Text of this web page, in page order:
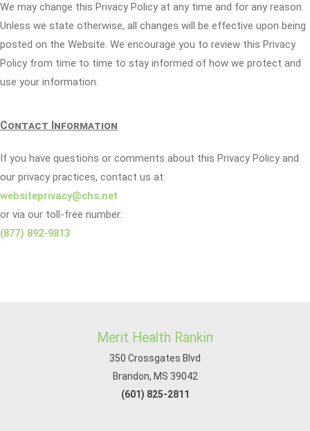
We may change this Privacy Policy at any time and for any reason.
Unless we state otherwise, all changes will be effective upon being
posted on the Website. We encourage you to review this Privacy
Policy from time to time to stay informed of how we protect and
use your information.
Contact Information
If you have questions or comments about this Privacy Policy and
our privacy practices, contact us at:
websiteprivacy@chs.net
or via our toll-free number:
(877) 892-9813
Merit Health Rankin
350 Crossgates Blvd
Brandon, MS 39042
(601) 825-2811